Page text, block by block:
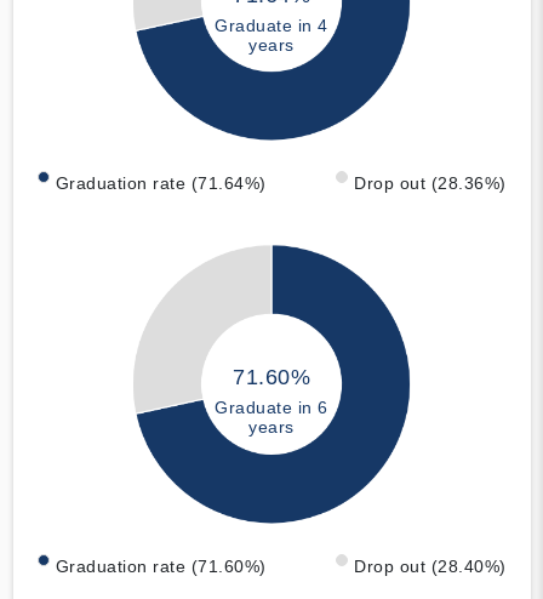
Graduate in 4
years
Graduation rate (71.64%) Drop out (28.36%)
71.60%
Graduate in 6
years
Graduation rate (71.60%) Drop out (28.40%)